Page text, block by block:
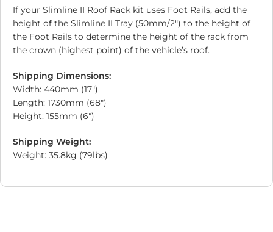
If your Slimline II Roof Rack kit uses Foot Rails, add the
height of the Slimline II Tray (50mm/2″) to the height of
the Foot Rails to determine the height of the rack from
the crown (highest point) of the vehicle’s roof.
Shipping Dimensions:
Width: 440mm (17″)
Length: 1730mm (68″)
Height: 155mm (6″)
Shipping Weight:
Weight: 35.8kg (79lbs)